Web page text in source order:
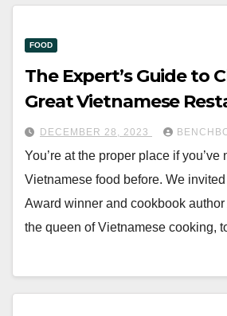
FOOD
The Expert’s Guide to
Great Vietnamese
DECEMBER 28, 2023
You’re at the proper place if you’ve
Vietnamese food before. We
Award winner and cookbook
the queen of Vietnamese cooking,